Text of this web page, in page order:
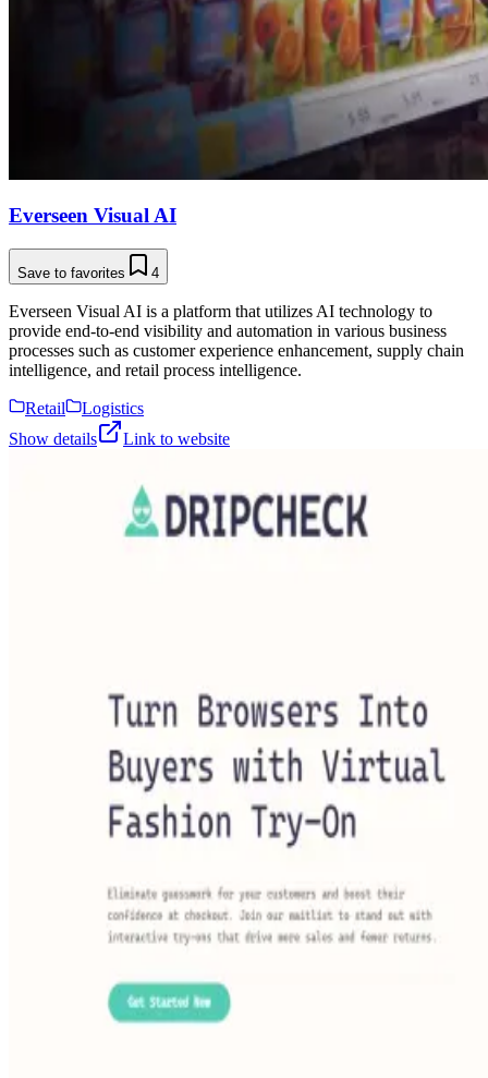
Everseen Visual AI
Save to favorites 4
Everseen Visual AI is a platform that utilizes AI technology to
provide end-to-end visibility and automation in various business
processes such as customer experience enhancement, supply chain
intelligence, and retail process intelligence.
Retail
Logistics
Show details
Link to website